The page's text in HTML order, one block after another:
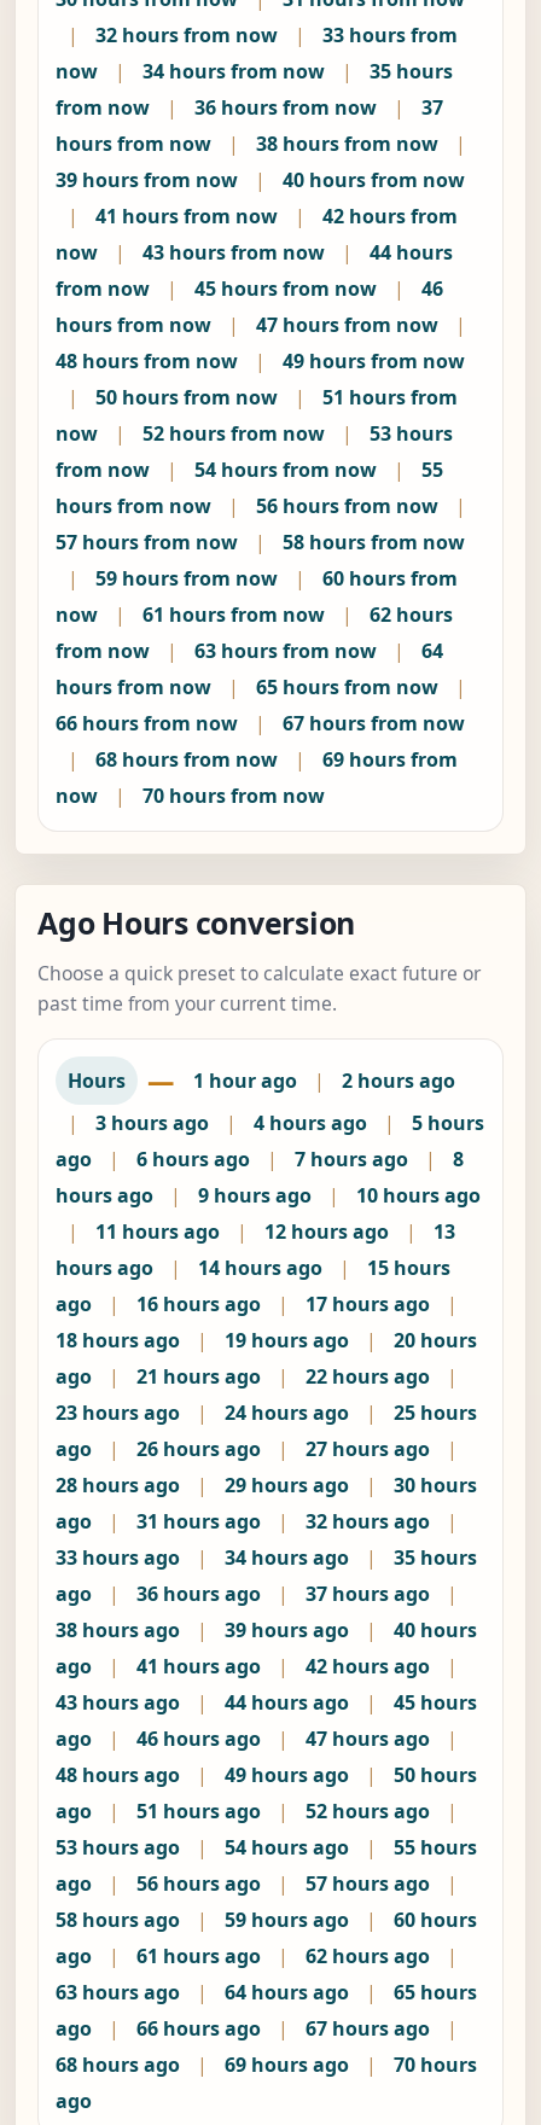
|
32 hours from now |
33 hours from
now
| 34 hours from now |
35 hours
from now
| 36 hours from now |
37
hours from now
| 38 hours from now
|
39 hours from now
|
40 hours from now
|
41 hours from now |
42 hours from
now
| 43 hours from now |
44 hours
from now
| 45 hours from now |
46
hours from now
| 47 hours from now
|
48 hours from now
|
49 hours from now
|
50 hours from now |
51 hours from
now
| 52 hours from now |
53 hours
from now
| 54 hours from now |
55
hours from now
| 56 hours from now
|
57 hours from now
|
58 hours from now
|
59 hours from now |
60 hours from
now
| 61 hours from now |
62 hours
from now
| 63 hours from now |
64
hours from now
| 65 hours from now
|
66 hours from now
|
67 hours from now
|
68 hours from now |
69 hours from
now
| 70 hours from now
Ago Hours conversion
Choose a quick preset to calculate exact future or
past time from your current time.
Hours — 1 hour ago |
2 hours ago
|
3 hours ago | 4 hours ago |
5 hours
ago
| 6 hours ago | 7 hours ago |
8
hours ago
| 9 hours ago |
10 hours ago
|
11 hours ago | 12 hours ago |
13
hours ago
| 14 hours ago |
15 hours
ago
| 16 hours ago | 17 hours ago
|
18 hours ago
| 19 hours ago |
20 hours
ago
| 21 hours ago | 22 hours ago
|
23 hours ago
| 24 hours ago |
25 hours
ago
| 26 hours ago | 27 hours ago
|
28 hours ago
| 29 hours ago |
30 hours
ago
| 31 hours ago | 32 hours ago
|
33 hours ago
| 34 hours ago |
35 hours
ago
| 36 hours ago | 37 hours ago
|
38 hours ago
| 39 hours ago |
40 hours
ago
| 41 hours ago | 42 hours ago
|
43 hours ago
| 44 hours ago |
45 hours
ago
| 46 hours ago | 47 hours ago
|
48 hours ago
| 49 hours ago |
50 hours
ago
| 51 hours ago | 52 hours ago
|
53 hours ago
| 54 hours ago |
55 hours
ago
| 56 hours ago | 57 hours ago
|
58 hours ago
| 59 hours ago |
60 hours
ago
| 61 hours ago | 62 hours ago
|
63 hours ago
| 64 hours ago |
65 hours
ago
| 66 hours ago | 67 hours ago
|
68 hours ago
| 69 hours ago |
70 hours
ago